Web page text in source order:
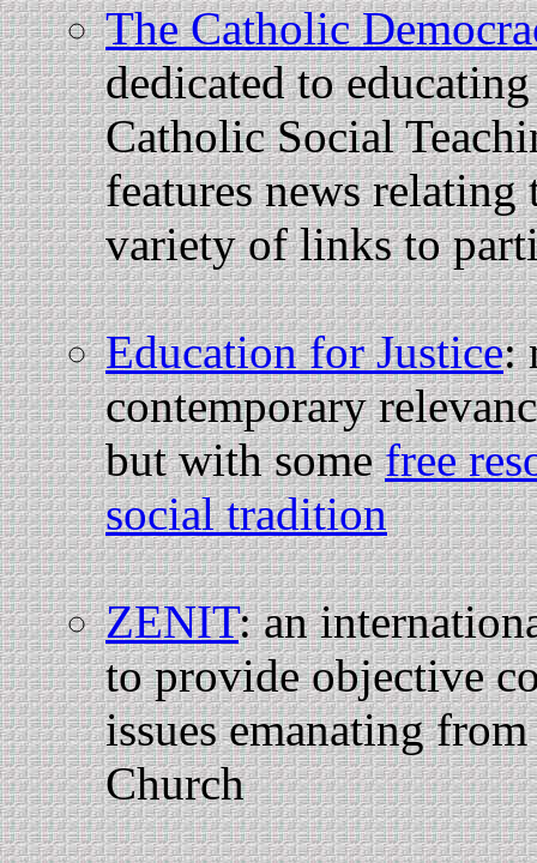
The Catholic
dedicated to
Catholic Social
features news relating
variety of links to
Education for Justice:
contemporary
but with somefree
social tradition
ZENIT: an
to provide objective
issues emanating
Church